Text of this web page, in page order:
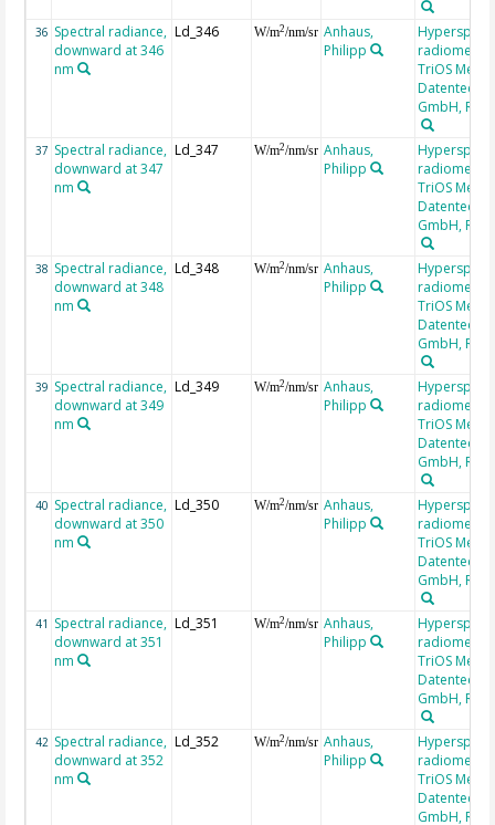
36 Spectral radiance,
downward at 346
nm
Ld_346 W/m2/nm/sr Anhaus,
Philipp
radiometer,
TriOS
GmbH,
37 Spectral radiance,
downward at 347
nm
Ld_347 W/m2/nm/sr Anhaus,
Philipp
radiometer,
TriOS
GmbH,
38 Spectral radiance,
downward at 348
nm
Ld_348 W/m2/nm/sr Anhaus,
Philipp
radiometer,
TriOS
GmbH,
39 Spectral radiance,
downward at 349
nm
Ld_349 W/m2/nm/sr Anhaus,
Philipp
radiometer,
TriOS
GmbH,
40 Spectral radiance,
downward at 350
nm
Ld_350 W/m2/nm/sr Anhaus,
Philipp
radiometer,
TriOS
GmbH,
41 Spectral radiance,
downward at 351
nm
Ld_351 W/m2/nm/sr Anhaus,
Philipp
radiometer,
TriOS
GmbH,
42 Spectral radiance,
downward at 352
nm
Ld_352 W/m2/nm/sr Anhaus,
Philipp
radiometer,
TriOS
GmbH,